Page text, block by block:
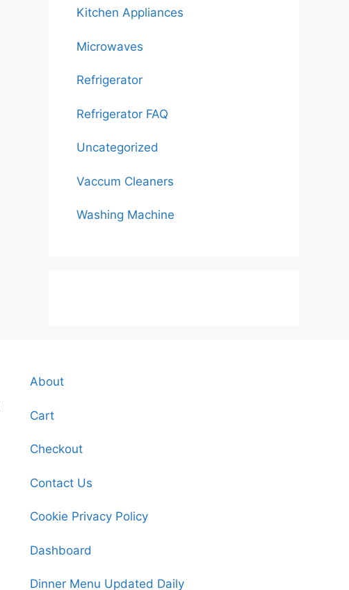
Kitchen Appliances
Microwaves
Refrigerator
Refrigerator FAQ
Uncategorized
Vaccum Cleaners
Washing Machine
About
Cart
Checkout
Contact Us
Cookie Privacy Policy
Dashboard
Dinner Menu Updated Daily